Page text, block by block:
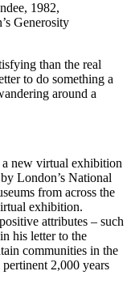
1982,
Generosity
than the real
to do something a
around a
new virtual exhibition
London’s National
from across the
exhibition.
attributes – such
his letter to the
communities in the
2,000 years